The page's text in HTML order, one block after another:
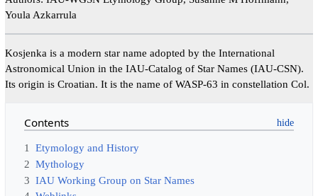
Youla Azkarrula
Kosjenka is a modern star name adopted by the International
Astronomical Union in the IAU-Catalog of Star Names (IAU-CSN).
Its origin is Croatian. It is the name of WASP-63 in constellation Col.
Contents
1 Etymology and History
2 Mythology
3 IAU Working Group on Star Names